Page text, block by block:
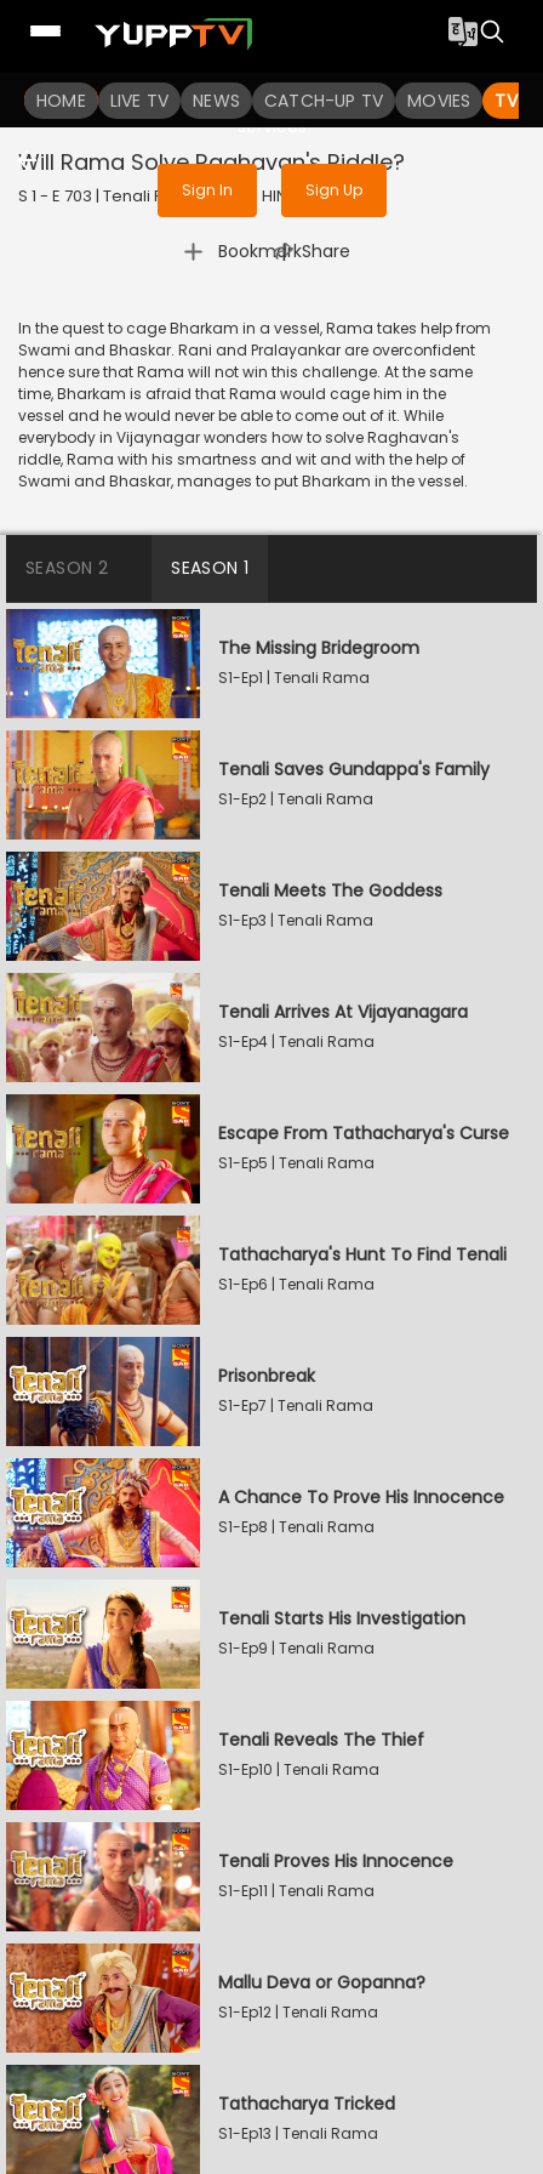
HOME LIVE TV NEWS CATCH-UP TV MOVIES TV
To get access to watch the
Sign in to enjoy uninterrupted
services
Sign In Sign Up
Will Rama Solve Raghavan's Riddle?
S 1 - E 703 | Tenali Rama | 2020 | HINDI | Comedy
Bookmark
| Share
In the quest to cage Bharkam in a vessel, Rama takes help from
Swami and Bhaskar. Rani and Pralayankar are overconfident
hence sure that Rama will not win this challenge. At the same
time, Bharkam is afraid that Rama would cage him in the
vessel and he would never be able to come out of it. While
everybody in Vijaynagar wonders how to solve Raghavan's
riddle, Rama with his smartness and wit and with the help of
Swami and Bhaskar, manages to put Bharkam in the vessel.
SEASON 2 SEASON 1
The Missing Bridegroom
S1-Ep1 | Tenali Rama
Tenali Saves Gundappa's Family
S1-Ep2 | Tenali Rama
Tenali Meets The Goddess
S1-Ep3 | Tenali Rama
Tenali Arrives At Vijayanagara
S1-Ep4 | Tenali Rama
Escape From Tathacharya's Curse
S1-Ep5 | Tenali Rama
Tathacharya's Hunt To Find Tenali
S1-Ep6 | Tenali Rama
Prisonbreak
S1-Ep7 | Tenali Rama
A Chance To Prove His Innocence
S1-Ep8 | Tenali Rama
Tenali Starts His Investigation
S1-Ep9 | Tenali Rama
Tenali Reveals The Thief
S1-Ep10 | Tenali Rama
Tenali Proves His Innocence
S1-Ep11 | Tenali Rama
Mallu Deva or Gopanna?
S1-Ep12 | Tenali Rama
Tathacharya Tricked
S1-Ep13 | Tenali Rama